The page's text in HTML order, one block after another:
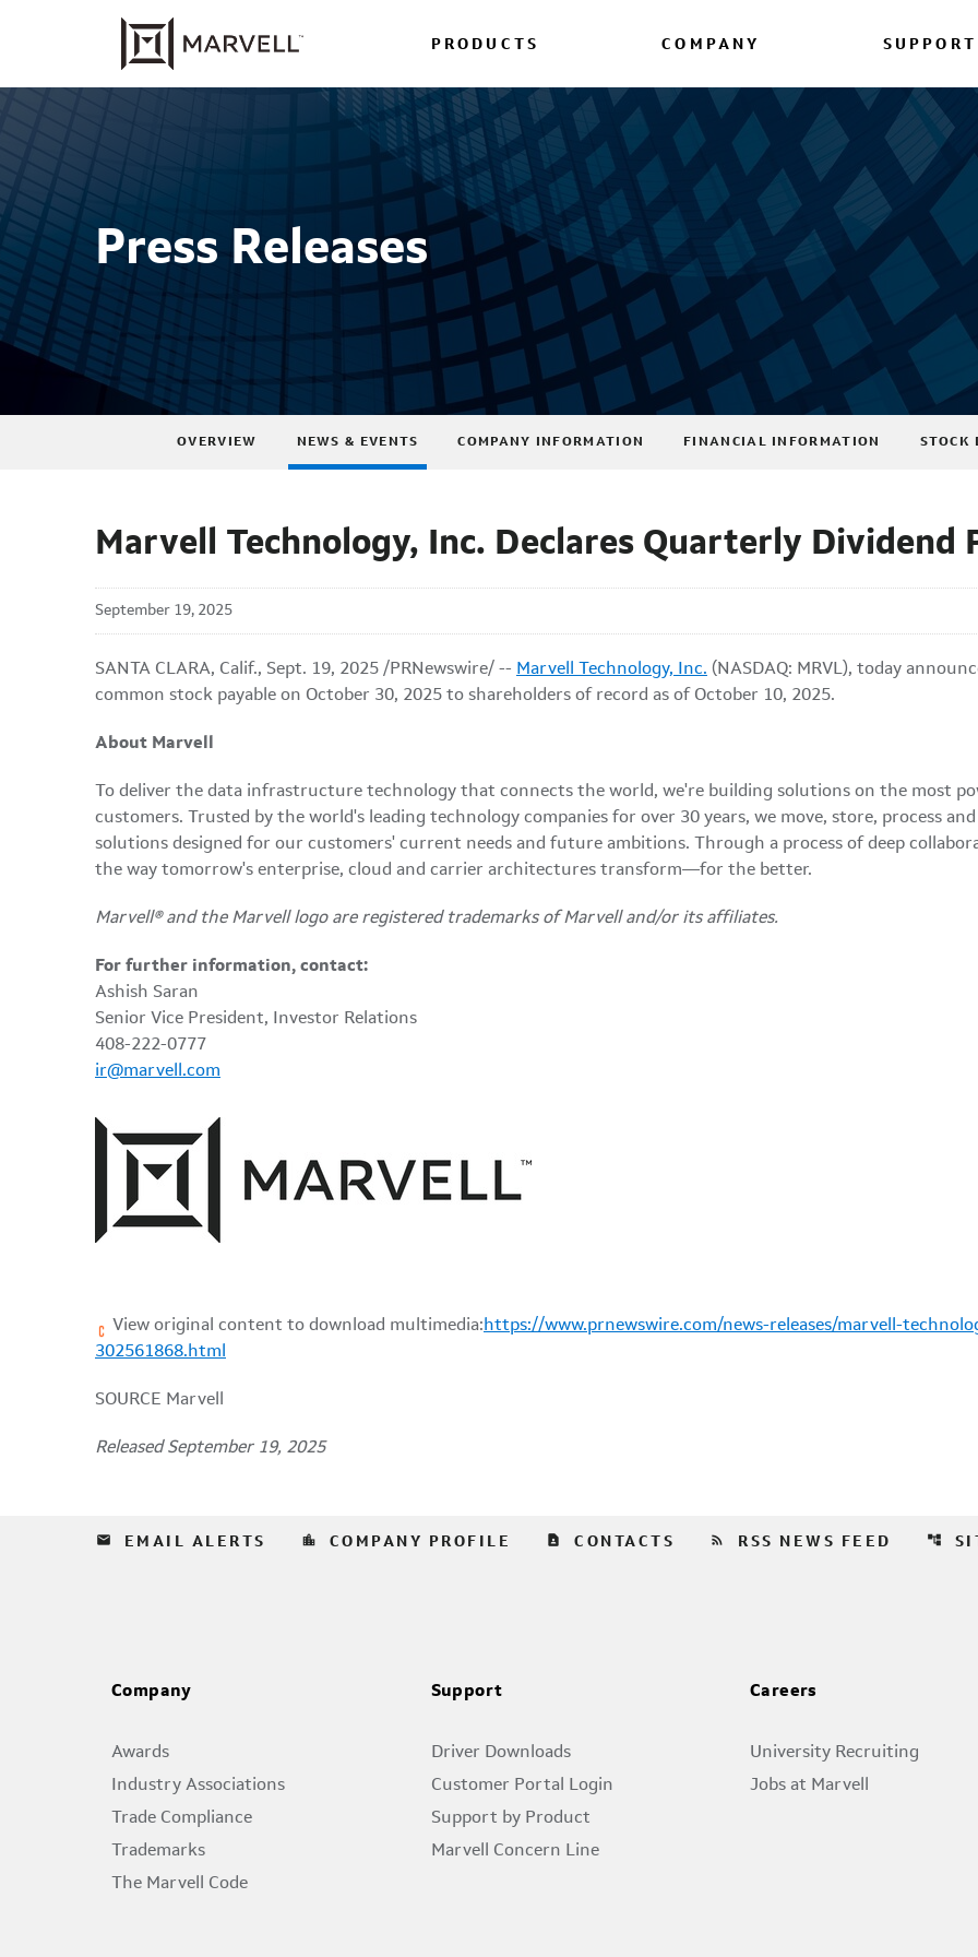
PRODUCTS COMPANY SUPPORT
Press Releases
OVERVIEW NEWS & EVENTS COMPANY INFORMATION FINANCIAL INFORMATION STOCK
Marvell Technology, Inc. Declares Quarterly Dividend
September 19, 2025
SANTA CLARA, Calif., Sept. 19, 2025 /PRNewswire/ -- Marvell Technology, Inc. (NASDAQ: MRVL), today
common stock payable on October 30, 2025 to shareholders of record as of October 10, 2025.
About Marvell
To deliver the data infrastructure technology that connects the world, we're building solutions on the most
customers. Trusted by the world's leading technology companies for over 30 years, we move, store, process
solutions designed for our customers' current needs and future ambitions. Through a process of deep
the way tomorrow's enterprise, cloud and carrier architectures transform—for the better.
Marvell® and the Marvell logo are registered trademarks of Marvell and/or its affiliates.
For further information, contact:
Ashish Saran
Senior Vice President, Investor Relations
408-222-0777
ir@marvell.com
View original content to download multimedia:https://www.prnewswire.com/news-releases/marvell-
302561868.html
SOURCE Marvell
Released September 19, 2025
email EMAIL ALERTS location_city COMPANY PROFILE contact_page CONTACTS rss_feed RSS NEWS FEED account_tree
Company
Awards
Industry Associations
Trade Compliance
Trademarks
The Marvell Code
Support
Driver Downloads
Customer Portal Login
Support by Product
Marvell Concern Line
Careers
University Recruiting
Jobs at Marvell